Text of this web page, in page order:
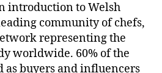
introduction to Welsh
community of chefs,
representing the
worldwide. 60% of the
as buyers and influencers